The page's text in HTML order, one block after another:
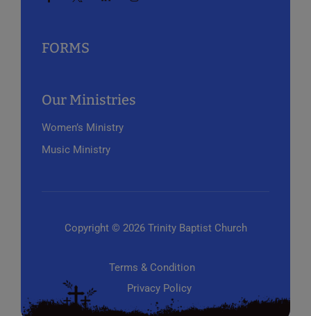
FORMS
Our Ministries
Women’s Ministry
Music Ministry
Terms & Condition
Privacy Policy
Copyright © 2026 Trinity Baptist Church